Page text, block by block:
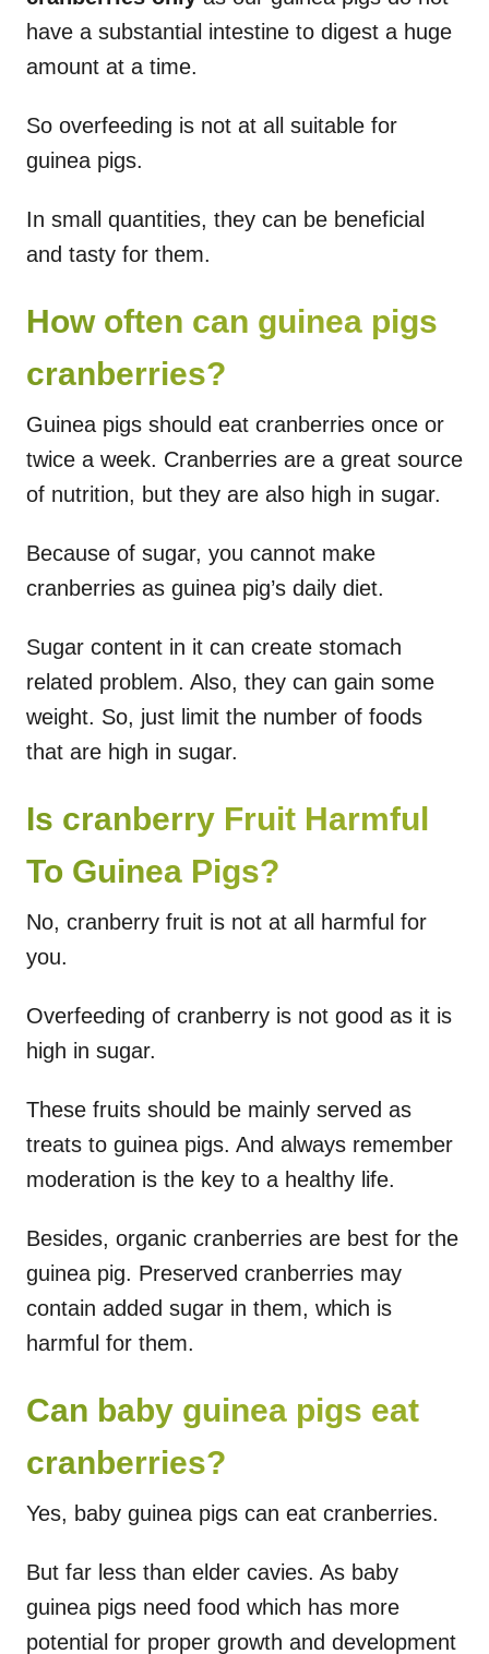
have a substantial intestine to digest a huge
amount at a time.
So overfeeding is not at all suitable for
guinea pigs.
In small quantities, they can be beneficial
and tasty for them.
How often can guinea pigs
cranberries?
Guinea pigs should eat cranberries once or
twice a week. Cranberries are a great source
of nutrition, but they are also high in sugar.
Because of sugar, you cannot make
cranberries as guinea pig’s daily diet.
Sugar content in it can create stomach
related problem. Also, they can gain some
weight. So, just limit the number of foods
that are high in sugar.
Is cranberry Fruit Harmful
To Guinea Pigs?
No, cranberry fruit is not at all harmful for
you.
Overfeeding of cranberry is not good as it is
high in sugar.
These fruits should be mainly served as
treats to guinea pigs. And always remember
moderation is the key to a healthy life.
Besides, organic cranberries are best for the
guinea pig. Preserved cranberries may
contain added sugar in them, which is
harmful for them.
Can baby guinea pigs eat
cranberries?
Yes, baby guinea pigs can eat cranberries.
But far less than elder cavies. As baby
guinea pigs need food which has more
potential for proper growth and development